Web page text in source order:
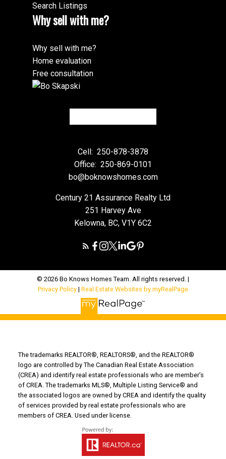
Search Listings
Why sell with me?
Why sell with me?
Home evaluation
Free consultation
Cell: 250-878-3878
Office: 250-869-0101
bo@boknowshomes.com
Century 21 Assurance Realty Ltd
251 Harvey Ave
Kelowna, BC, V1Y 6C2
© 2026 Bo Knows Homes Team. All rights reserved. |
Privacy Policy | Real Estate Websites by myRealPage
The trademarks REALTOR®, REALTORS®, and the REALTOR®
logo are controlled by The Canadian Real Estate Association
(CREA) and identify real estate professionals who are member’s
of CREA. The trademarks MLS®, Multiple Listing Service® and
the associated logos are owned by CREA and identify the quality
of services provided by real estate professionals who are
members of CREA. Used under license.